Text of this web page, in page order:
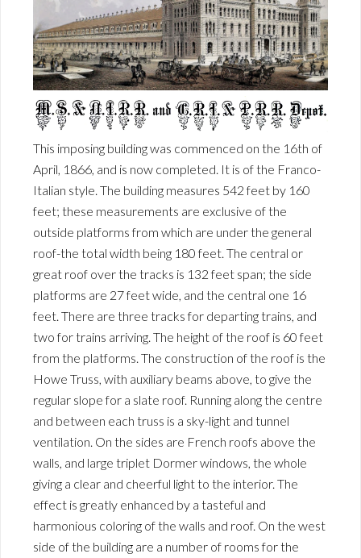
This imposing building was commenced on the 16th of
April, 1866, and is now completed. It is of the Franco-
Italian style. The building measures 542 feet by 160
feet; these measurements are exclusive of the
outside platforms from which are under the general
roof-the total width being 180 feet. The central or
great roof over the tracks is 132 feet span; the side
platforms are 27 feet wide, and the central one 16
feet. There are three tracks for departing trains, and
two for trains arriving. The height of the roof is 60 feet
from the platforms. The construction of the roof is the
Howe Truss, with auxiliary beams above, to give the
regular slope for a slate roof. Running along the centre
and between each truss is a sky-light and tunnel
ventilation. On the sides are French roofs above the
walls, and large triplet Dormer windows, the whole
giving a clear and cheerful light to the interior. The
effect is greatly enhanced by a tasteful and
harmonious coloring of the walls and roof. On the west
side of the building are a number of rooms for the